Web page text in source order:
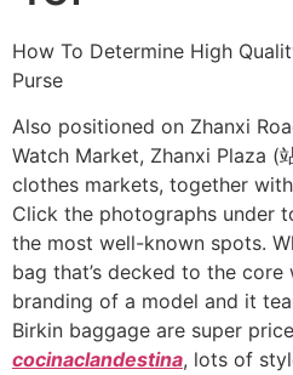
How To Determine High
Purse
Also positioned on Zhanxi
Watch Market, Zhanxi Plaza (
clothes markets, together
Click the photographs under
the most well-known spots.
bag that’s decked to the
branding of a model and it
Birkin baggage are super
cocinaclandestina, lots of